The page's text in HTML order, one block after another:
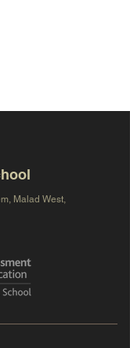
Malad West,